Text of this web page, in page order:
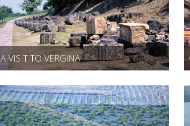
A VISIT TO VERGINA